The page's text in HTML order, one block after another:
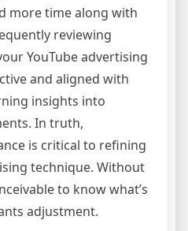
more time along with
reviewing
YouTube advertising
and aligned with
insights into
In truth,
is critical to refining
technique. Without
to know what’s
adjustment.